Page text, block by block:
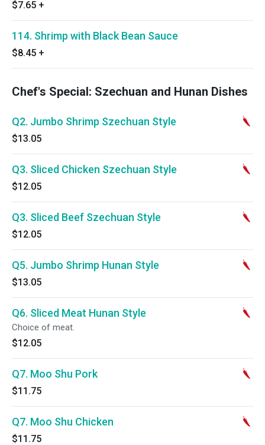
$7.65 +
114. Shrimp with Black Bean Sauce
$8.45 +
Chef's Special: Szechuan and Hunan Dishes
Q2. Jumbo Shrimp Szechuan Style
$13.05
Q3. Sliced Chicken Szechuan Style
$12.05
Q3. Sliced Beef Szechuan Style
$12.05
Q5. Jumbo Shrimp Hunan Style
$13.05
Q6. Sliced Meat Hunan Style
Choice of meat.
$12.05
Q7. Moo Shu Pork
$11.75
Q7. Moo Shu Chicken
$11.75